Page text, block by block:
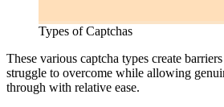
Types of Captchas
These various captcha types create
struggle to overcome while allowing
through with relative ease.